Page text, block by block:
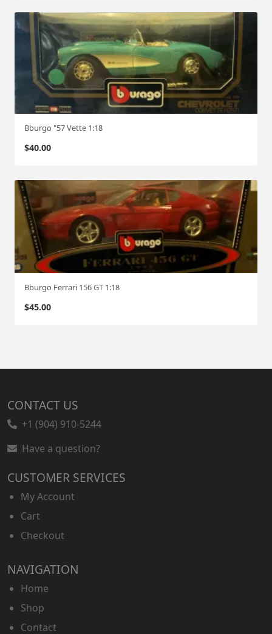
Bburgo "57 Vette 1:18
$40.00
Bburgo Ferrari 156 GT 1:18
$45.00
CONTACT US
+1 (904) 910-5244
Have a question?
CUSTOMER SERVICES
My Account
Cart
Checkout
NAVIGATION
Home
Shop
Contact